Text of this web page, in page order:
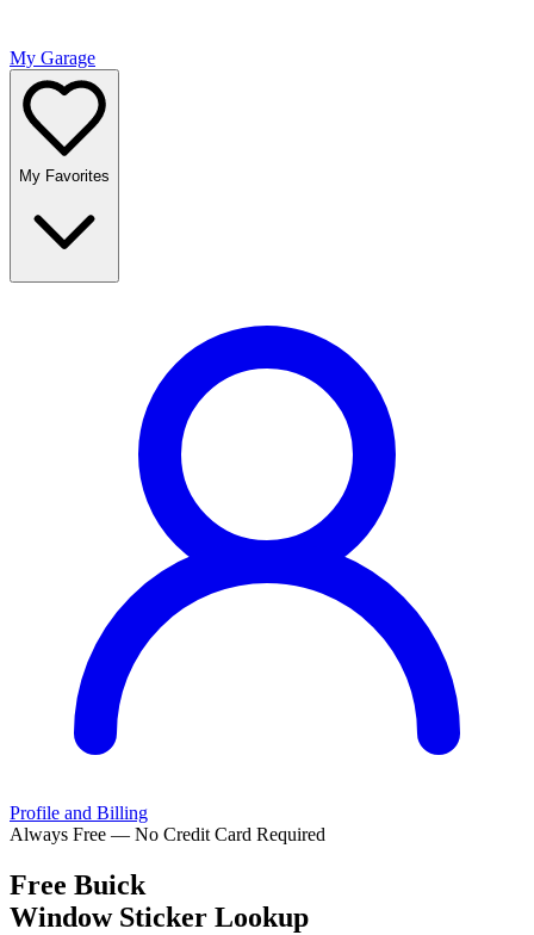
My Garage
My Favorites
Profile and Billing
Always Free — No Credit Card Required
Free Buick
Window Sticker Lookup